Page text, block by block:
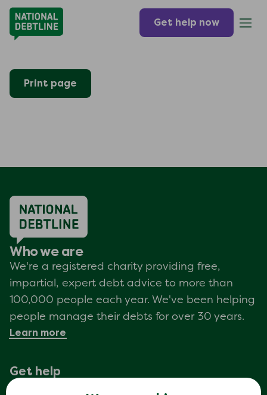
Get help now
Print page
Who we are
We're a registered charity providing free,
impartial, expert debt advice to more than
100,000 people each year. We've been helping
people manage their debts for over 30 years.
Learn more
Get help
Call